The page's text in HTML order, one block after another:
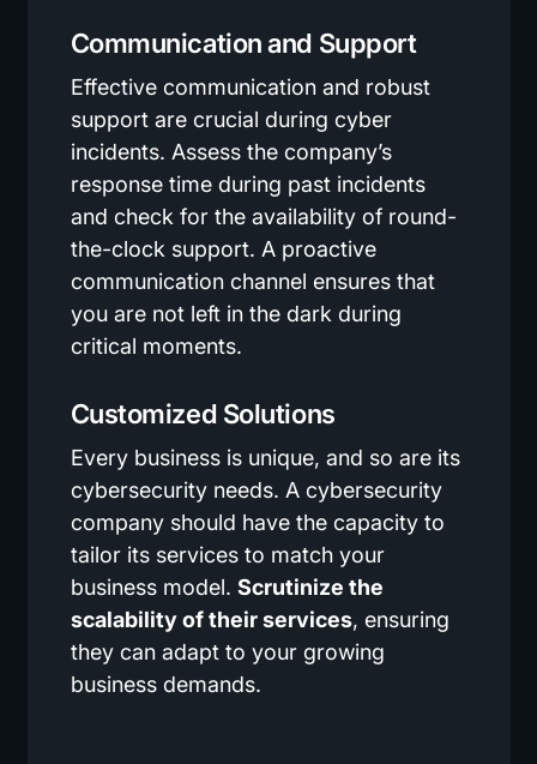
Communication and Support
Effective communication and robust
support are crucial during cyber
incidents. Assess the company’s
response time during past incidents
and check for the availability of round-
the-clock support. A proactive
communication channel ensures that
you are not left in the dark during
critical moments.
Customized Solutions
Every business is unique, and so are its
cybersecurity needs. A cybersecurity
company should have the capacity to
tailor its services to match your
business model. Scrutinize the
scalability of their services, ensuring
they can adapt to your growing
business demands.